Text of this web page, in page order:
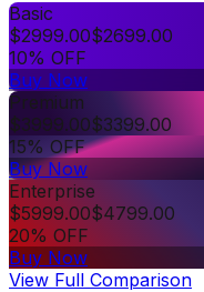
Basic
$2999.00$2699.00
10% OFF
Buy Now
Premium
$3999.00$3399.00
15% OFF
Buy Now
Enterprise
$5999.00$4799.00
20% OFF
Buy Now
View Full Comparison